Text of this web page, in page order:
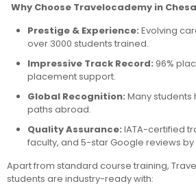
Why Choose Travelocademy in
Prestige & Experience: Evolving
over 3000 students trained.
Impressive Track Record: 96%
placement support.
Global Recognition: Many
paths abroad.
Quality Assurance: IATA-certified
faculty, and 5-star Google reviews by
Apart from standard course training,
students are industry-ready with: